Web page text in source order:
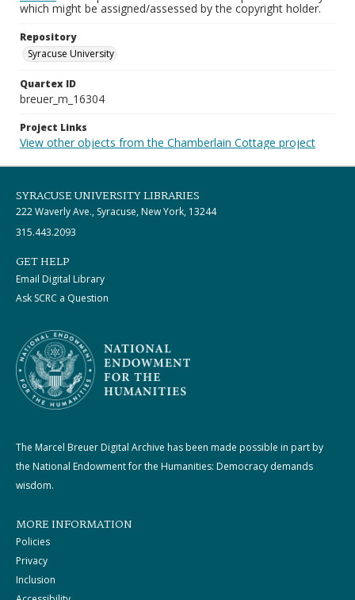
which might be assigned/assessed by the copyright holder.
Repository
Syracuse University
Quartex ID
breuer_m_16304
Project Links
View other objects from the Chamberlain Cottage project
SYRACUSE UNIVERSITY LIBRARIES
222 Waverly Ave., Syracuse, New York, 13244
315.443.2093
GET HELP
Email Digital Library
Ask SCRC a Question
The Marcel Breuer Digital Archive has been made possible in part by
the National Endowment for the Humanities: Democracy demands
wisdom.
MORE INFORMATION
Policies
Privacy
Inclusion